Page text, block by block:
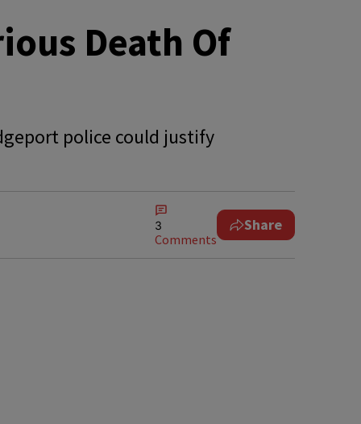
Death Of
police could justify
3
Comments
Share